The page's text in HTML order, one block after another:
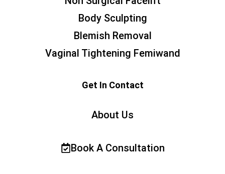
Body Sculpting
Blemish Removal
Vaginal Tightening Femiwand
Get In Contact
About Us
Book A Consultation